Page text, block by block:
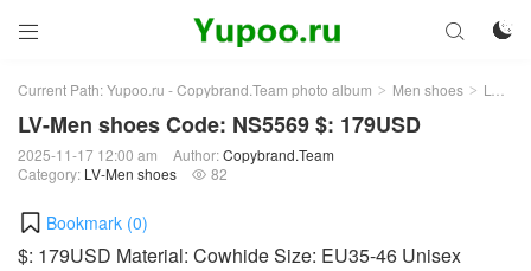
 

Current Path:Yupoo.ru - Copybrand.Team photo album > Men shoes > LV-Men shoes
LV-Men shoes Code: NS5569 $: 179USD
2025-11-17 12:00 am Author:Copybrand.Team
Category: LV-Men shoes  82
Bookmark (0)
$: 179USD Material: Cowhide Size: EU35-46 Unisex